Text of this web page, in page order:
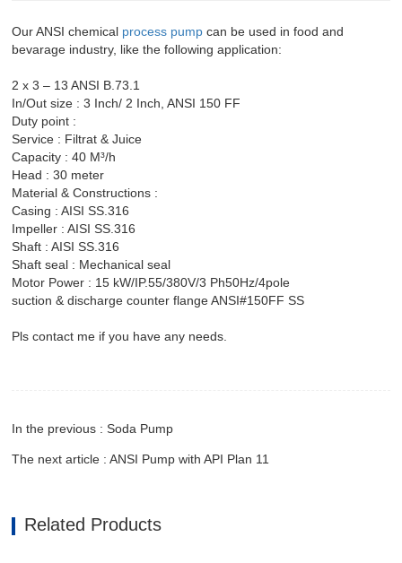
Our ANSI chemical process pump can be used in food and
bevarage industry, like the following application:
2 x 3 – 13 ANSI B.73.1
In/Out size : 3 Inch/ 2 Inch, ANSI 150 FF
Duty point :
Service : Filtrat & Juice
Capacity : 40 M³/h
Head : 30 meter
Material & Constructions :
Casing : AISI SS.316
Impeller : AISI SS.316
Shaft : AISI SS.316
Shaft seal : Mechanical seal
Motor Power : 15 kW/IP.55/380V/3 Ph50Hz/4pole
suction & discharge counter flange ANSI#150FF SS
Pls contact me if you have any needs.
In the previous : Soda Pump
The next article : ANSI Pump with API Plan 11
Related Products